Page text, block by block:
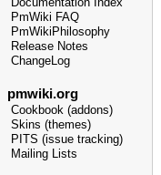
PmWiki FAQ
PmWikiPhilosophy
Release Notes
ChangeLog
pmwiki.org
Cookbook (addons)
Skins (themes)
PITS (issue tracking)
Mailing Lists